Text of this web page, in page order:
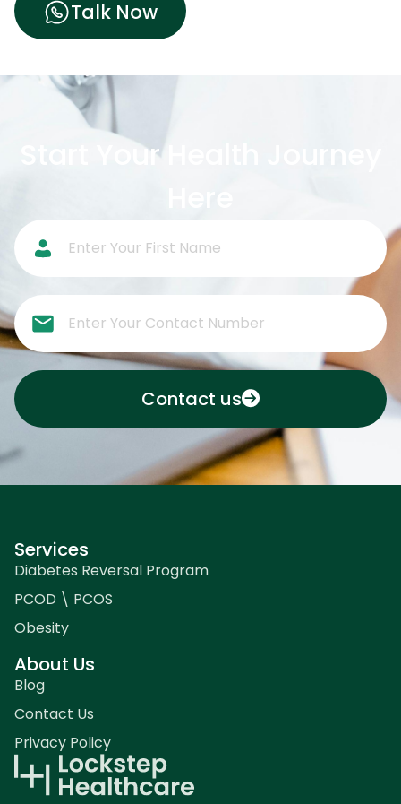
Talk Now
Start Your Health Journey
Contact us
Services
Diabetes Reversal Program
PCOD \ PCOS
Obesity
About Us
Blog
Contact Us
Privacy Policy